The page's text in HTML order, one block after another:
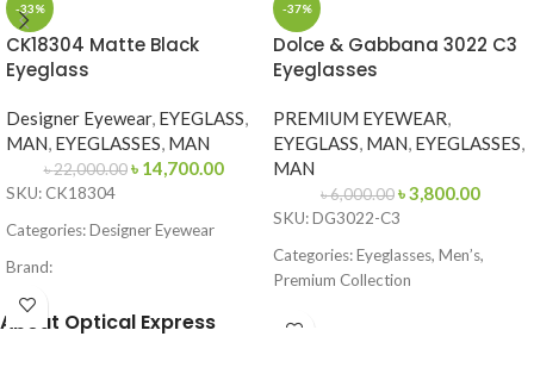
-33%
CK18304 Matte Black
Eyeglass
Designer Eyewear, EYEGLASS,
MAN, EYEGLASSES, MAN
৳22,000.00 ৳ 14,700.00
SKU: CK18304
Categories: Designer Eyewear
Brand:
Frame Color: Matte Black
-37%
Dolce & Gabbana 3022 C3
Eyeglasses
PREMIUM EYEWEAR,
EYEGLASS, MAN, EYEGLASSES,
MAN
৳6,000.00৳3,800.00
SKU: DG3022-C3
Categories: Eyeglasses, Men’s,
Premium Collection
About Optical Express